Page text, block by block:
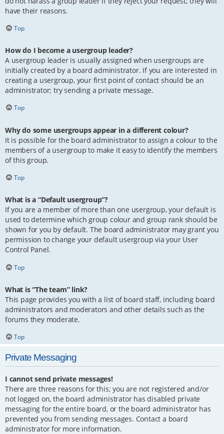
have their reasons.
Top
How do I become a usergroup leader?
A usergroup leader is usually assigned when usergroups are
initially created by a board administrator. If you are interested in
creating a usergroup, your first point of contact should be an
administrator; try sending a private message.
Top
Why do some usergroups appear in a different colour?
It is possible for the board administrator to assign a colour to the
members of a usergroup to make it easy to identify the members
of this group.
Top
What is a “Default usergroup”?
If you are a member of more than one usergroup, your default is
used to determine which group colour and group rank should be
shown for you by default. The board administrator may grant you
permission to change your default usergroup via your User
Control Panel.
Top
What is “The team” link?
This page provides you with a list of board staff, including board
administrators and moderators and other details such as the
forums they moderate.
Top
Private Messaging
I cannot send private messages!
There are three reasons for this; you are not registered and/or
not logged on, the board administrator has disabled private
messaging for the entire board, or the board administrator has
prevented you from sending messages. Contact a board
administrator for more information.